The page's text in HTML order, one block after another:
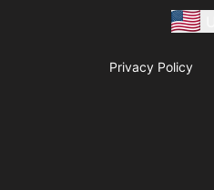
Privacy Policy